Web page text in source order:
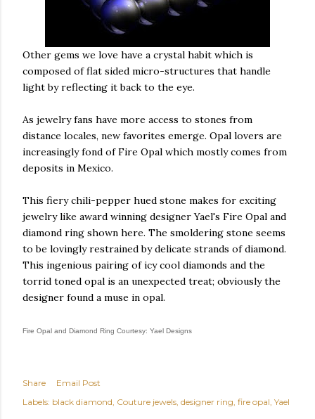
Other gems we love have a crystal habit which is
composed of flat sided micro-structures that handle
light by reflecting it back to the eye.
As jewelry fans have more access to stones from
distance locales, new favorites emerge. Opal lovers are
increasingly fond of Fire Opal which mostly comes from
deposits in Mexico.
This fiery chili-pepper hued stone makes for exciting
jewelry like award winning designer Yael's Fire Opal and
diamond ring shown here. The smoldering stone seems
to be lovingly restrained by delicate strands of diamond.
This ingenious pairing of icy cool diamonds and the
torrid toned opal is an unexpected treat; obviously the
designer found a muse in opal.
Fire Opal and Diamond Ring Courtesy: Yael Designs
Share
Email Post
Labels: black diamond Couture jewels designer ring fire opal Yael